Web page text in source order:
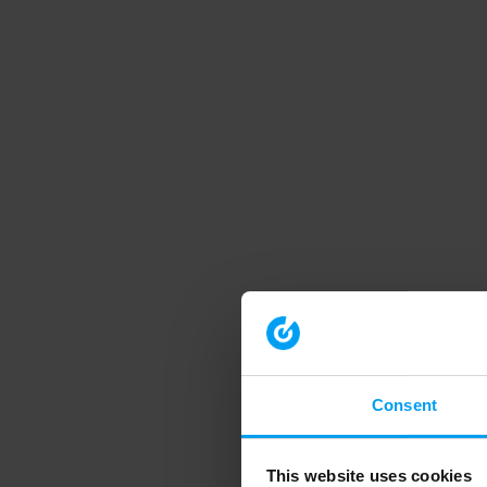
Consent
This website uses cookies